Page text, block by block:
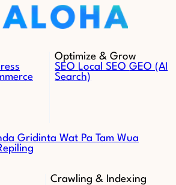
Optimize & Grow
SEO Local SEOGEO (AI
Search)
Gridinta Wat Pa Tam Wua
Crawling & Indexing